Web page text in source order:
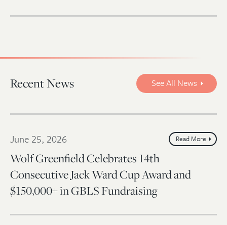
Recent News See All News
June 25, 2026
Wolf Greenfield Celebrates 14th
Consecutive Jack Ward Cup Award and
$150,000+ in GBLS Fundraising
Read More